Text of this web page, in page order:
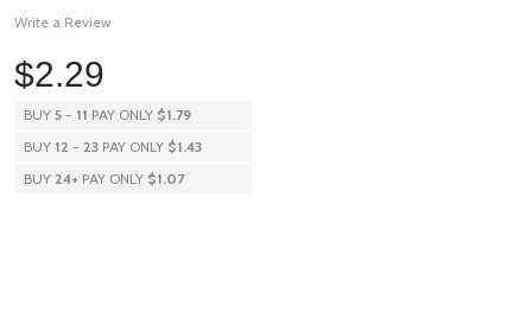
Write a Review
$2.29
BUY 5 - 11 PAY ONLY $1.79
BUY 12 - 23 PAY ONLY $1.43
BUY 24+ PAY ONLY $1.07